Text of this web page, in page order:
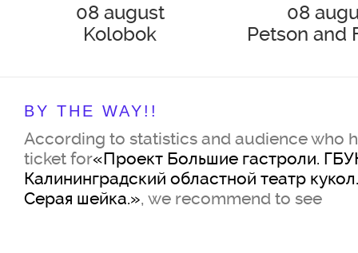
08 august
Kolobok
08
Petson and
BY THE WAY!!
According to statistics and audience who
ticket for«Проект Большие гастроли.
Калининградский областной театр
Серая шейка.», we recommend to see